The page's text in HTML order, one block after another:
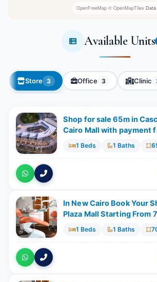
OpenFreeMap © OpenMapTiles Data
Available Units
Store 3 Office 3 Clinic
Shop for sale 65m in
Cairo Mall with payment
1 Beds 1 Baths
In New Cairo Book Your
Plaza Mall Starting From
1 Beds 1 Baths